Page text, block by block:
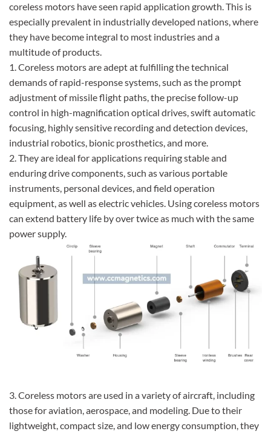
coreless motors have seen rapid application growth. This is
especially prevalent in industrially developed nations, where
they have become integral to most industries and a
multitude of products.
1. Coreless motors are adept at fulfilling the technical
demands of rapid-response systems, such as the prompt
adjustment of missile flight paths, the precise follow-up
control in high-magnification optical drives, swift automatic
focusing, highly sensitive recording and detection devices,
industrial robotics, bionic prosthetics, and more.
2. They are ideal for applications requiring stable and
enduring drive components, such as various portable
instruments, personal devices, and field operation
equipment, as well as electric vehicles. Using coreless motors
can extend battery life by over twice as much with the same
power supply.
3. Coreless motors are used in a variety of aircraft, including
those for aviation, aerospace, and modeling. Due to their
lightweight, compact size, and low energy consumption, they